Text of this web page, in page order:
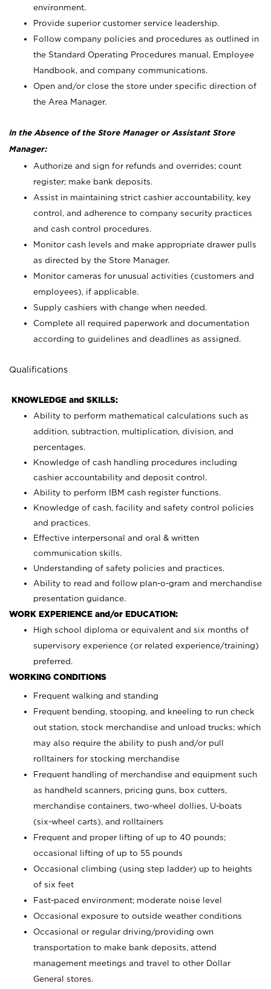
environment.
Provide superior customer service leadership.
Follow company policies and procedures as outlined in
the Standard Operating Procedures manual, Employee
Handbook, and company communications.
Open and/or close the store under specific direction of
the Area Manager.
In the Absence of the Store Manager or Assistant Store
Manager:
Authorize and sign for refunds and overrides; count
register; make bank deposits.
Assist in maintaining strict cashier accountability, key
control, and adherence to company security practices
and cash control procedures.
Monitor cash levels and make appropriate drawer pulls
as directed by the Store Manager.
Monitor cameras for unusual activities (customers and
employees), if applicable.
Supply cashiers with change when needed.
Complete all required paperwork and documentation
according to guidelines and deadlines as assigned.
Qualifications
KNOWLEDGE and SKILLS:
Ability to perform mathematical calculations such as
addition, subtraction, multiplication, division, and
percentages.
Knowledge of cash handling procedures including
cashier accountability and deposit control.
Ability to perform IBM cash register functions.
Knowledge of cash, facility and safety control policies
and practices.
Effective interpersonal and oral & written
communication skills.
Understanding of safety policies and practices.
Ability to read and follow plan-o-gram and merchandise
presentation guidance.
WORK EXPERIENCE and/or EDUCATION:
High school diploma or equivalent and six months of
supervisory experience (or related experience/training)
preferred.
WORKING CONDITIONS
Frequent walking and standing
Frequent bending, stooping, and kneeling to run check
out station, stock merchandise and unload trucks; which
may also require the ability to push and/or pull
rolltainers for stocking merchandise
Frequent handling of merchandise and equipment such
as handheld scanners, pricing guns, box cutters,
merchandise containers, two-wheel dollies, U-boats
(six-wheel carts), and rolltainers
Frequent and proper lifting of up to 40 pounds;
occasional lifting of up to 55 pounds
Occasional climbing (using step ladder) up to heights
of six feet
Fast-paced environment; moderate noise level
Occasional exposure to outside weather conditions
Occasional or regular driving/providing own
transportation to make bank deposits, attend
management meetings and travel to other Dollar
General stores.